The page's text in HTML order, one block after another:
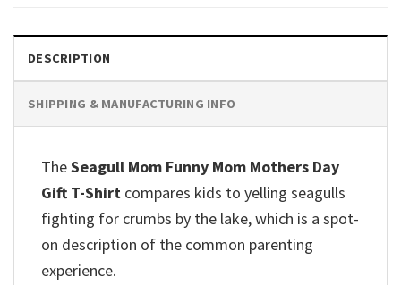
DESCRIPTION
SHIPPING & MANUFACTURING INFO
TheSeagull Mom Funny Mom Mothers Day
Gift T-Shirt compares kids to yelling seagulls
fighting for crumbs by the lake, which is a spot-
on description of the common parenting
experience.